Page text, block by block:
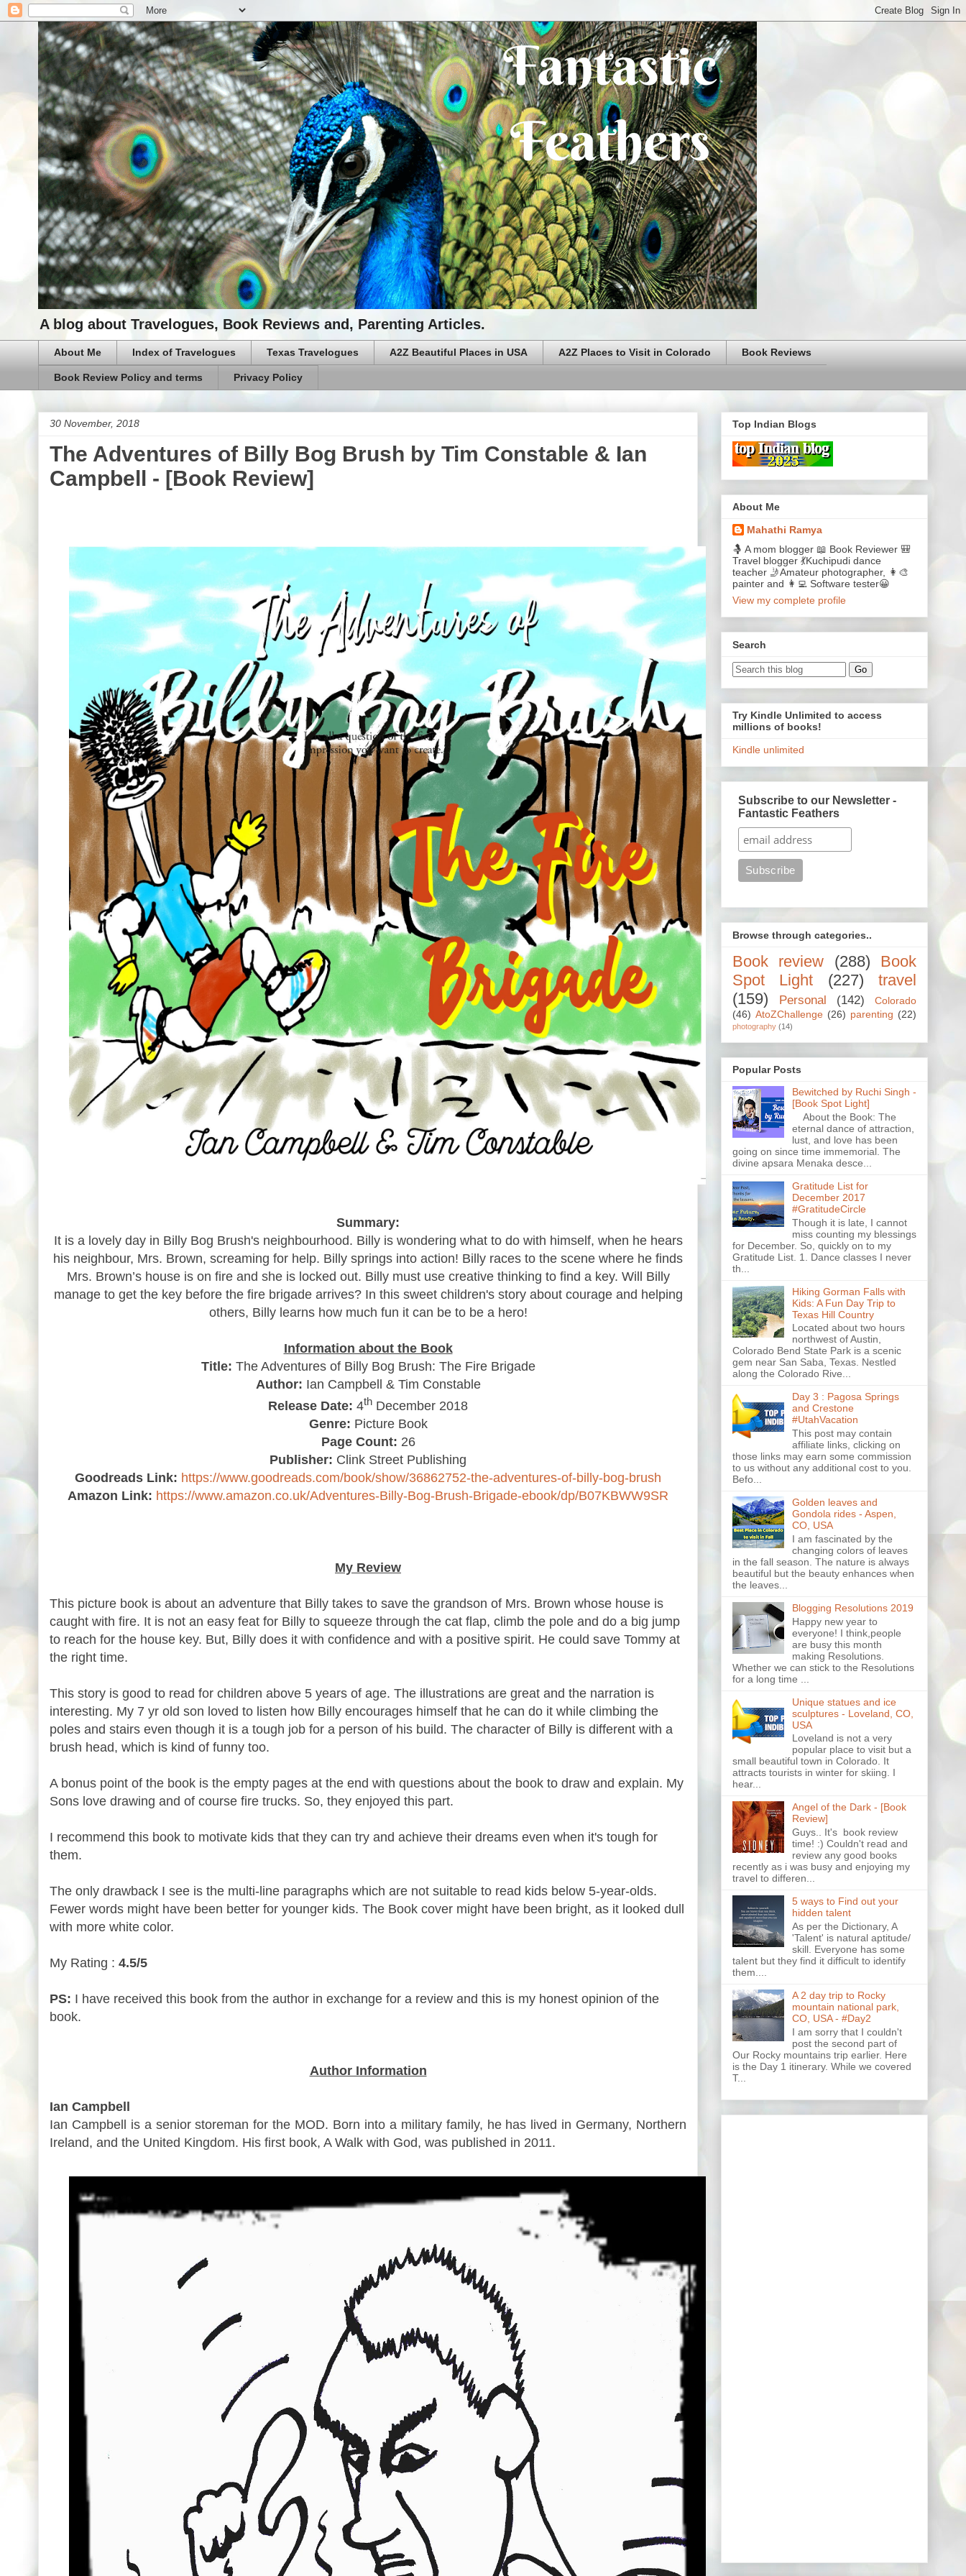
A blog about Travelogues, Book Reviews and, Parenting Articles.
About Me Index of Travelogues Texas Travelogues A2Z Beautiful Places in USA A2Z Places to Visit in Colorado Book Reviews
Book Review Policy and terms Privacy Policy
30 November, 2018
The Adventures of Billy Bog Brush by Tim Constable & Ian
Campbell - [Book Review]
Summary:
It is a lovely day in Billy Bog Brush's neighbourhood. Billy is wondering what to do with himself, when he hears
his neighbour, Mrs. Brown, screaming for help. Billy springs into action! Billy races to the scene where he finds
Mrs. Brown’s house is on fire and she is locked out. Billy must use creative thinking to find a key. Will Billy
manage to get the key before the fire brigade arrives? In this sweet children's story about courage and helping
others, Billy learns how much fun it can be to be a hero!
Information about the Book
Title: The Adventures of Billy Bog Brush: The Fire Brigade
Author: Ian Campbell & Tim Constable
Release Date: 4th December 2018
Genre: Picture Book
Page Count: 26
Publisher: Clink Street Publishing
Goodreads Link: https://www.goodreads.com/book/show/36862752-the-adventures-of-billy-bog-brush
Amazon Link: https://www.amazon.co.uk/Adventures-Billy-Bog-Brush-Brigade-ebook/dp/B07KBWW9SR
My Review
This picture book is about an adventure that Billy takes to save the grandson of Mrs. Brown whose house is
caught with fire. It is not an easy feat for Billy to squeeze through the cat flap, climb the pole and do a big jump
to reach for the house key. But, Billy does it with confidence and with a positive spirit. He could save Tommy at
the right time.
This story is good to read for children above 5 years of age. The illustrations are great and the narration is
interesting. My 7 yr old son loved to listen how Billy encourages himself that he can do it while climbing the
poles and stairs even though it is a tough job for a person of his build. The character of Billy is different with a
brush head, which is kind of funny too.
A bonus point of the book is the empty pages at the end with questions about the book to draw and explain. My
Sons love drawing and of course fire trucks. So, they enjoyed this part.
I recommend this book to motivate kids that they can try and achieve their dreams even when it's tough for
them.
The only drawback I see is the multi-line paragraphs which are not suitable to read kids below 5-year-olds.
Fewer words might have been better for younger kids. The Book cover might have been bright, as it looked dull
with more white color.
My Rating : 4.5/5
PS: I have received this book from the author in exchange for a review and this is my honest opinion of the
book.
Author Information
Ian Campbell
Ian Campbell is a senior storeman for the MOD. Born into a military family, he has lived in Germany, Northern
Ireland, and the United Kingdom. His first book, A Walk with God, was published in 2011.
Top Indian Blogs
About Me
Mahathi Ramya
🤱 A mom blogger 📖 Book Reviewer 🎒
Travel blogger 💃Kuchipudi dance
teacher 🤳Amateur photographer, 👩‍🎨
painter and 👩‍💻 Software tester😀
View my complete profile
Search
Try Kindle Unlimited to access
millions of books!
Kindle unlimited
Subscribe to our Newsletter -
Fantastic Feathers
Browse through categories..
Book review (288)
Book
Spot Light
(227)
travel
(159)
Personal (142)
Colorado
(46) AtoZChallenge (26) parenting (22)
photography (14)
Popular Posts
Bewitched by Ruchi Singh -
[Book Spot Light]
About the Book: The
eternal dance of attraction,
lust, and love has been
going on since time immemorial. The
divine apsara Menaka desce...
Gratitude List for
December 2017
#GratitudeCircle
Though it is late, I cannot
miss counting my blessings
for December. So, quickly on to my
Gratitude List. 1. Dance classes I never
th...
Hiking Gorman Falls with
Kids: A Fun Day Trip to
Texas Hill Country
Located about two hours
northwest of Austin,
Colorado Bend State Park is a scenic
gem near San Saba, Texas. Nestled
along the Colorado Rive...
Day 3 : Pagosa Springs
and Crestone
#UtahVacation
This post may contain
affiliate links, clicking on
those links may earn some commission
to us without any additional cost to you.
Befo...
Golden leaves and
Gondola rides - Aspen,
CO, USA
I am fascinated by the
changing colors of leaves
in the fall season. The nature is always
beautiful but the beauty enhances when
the leaves...
Blogging Resolutions 2019
Happy new year to
everyone! I think,people
are busy this month
making Resolutions.
Whether we can stick to the Resolutions
for a long time ...
Unique statues and ice
sculptures - Loveland, CO,
USA
Loveland is not a very
popular place to visit but a
small beautiful town in Colorado. It
attracts tourists in winter for skiing. I
hear...
Angel of the Dark - [Book
Review]
Guys.. It's book review
time! :) Couldn't read and
review any good books
recently as i was busy and enjoying my
travel to differen...
5 ways to Find out your
hidden talent
As per the Dictionary, A
'Talent' is natural aptitude/
skill. Everyone has some
talent but they find it difficult to identify
them....
A 2 day trip to Rocky
mountain national park,
CO, USA - #Day2
I am sorry that I couldn't
post the second part of
Our Rocky mountains trip earlier. Here
is the Day 1 itinerary. While we covered
T...